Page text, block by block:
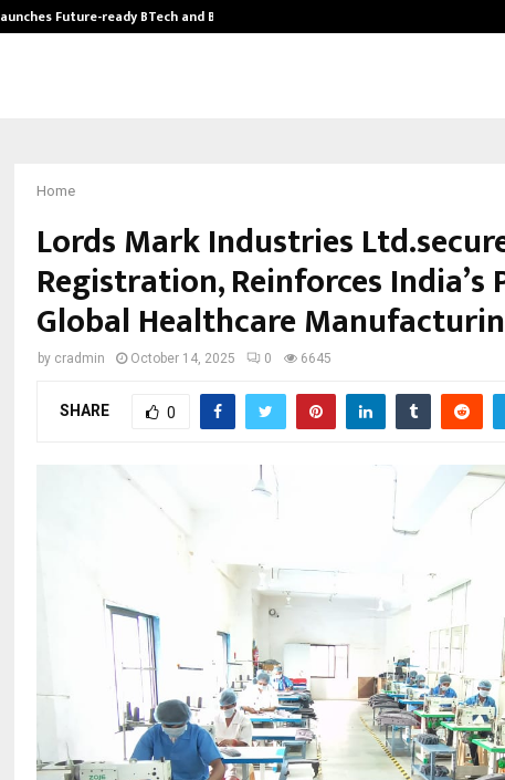
Future-ready BTech and BBA…
Home
Lords Mark Industries
Registration, Reinforces
Global Healthcare
by cradmin October 14, 2025 0 6645
SHARE 0